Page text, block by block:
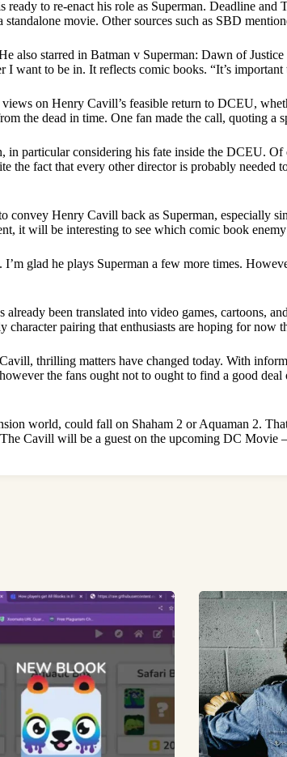
to re-enact his role as Superman. Deadline
movie. Other sources such as SBD
also starred in Batman v Superman: Dawn of
want to be in. It reflects comic books. “It’s
on Henry Cavill’s feasible return to DCEU,
the dead in time. One fan made the call, quoting a
in particular considering his fate inside the DCEU.
the fact that every other director is probably
convey Henry Cavill back as Superman, especially
it will be interesting to see which comic book
glad he plays Superman a few more times.
been translated into video games, cartoons,
character pairing that enthusiasts are hoping for
thrilling matters have changed today. With
the fans ought not to ought to find a good
world, could fall on Shaham 2 or Aquaman 2.
Cavill will be a guest on the upcoming DC Movie